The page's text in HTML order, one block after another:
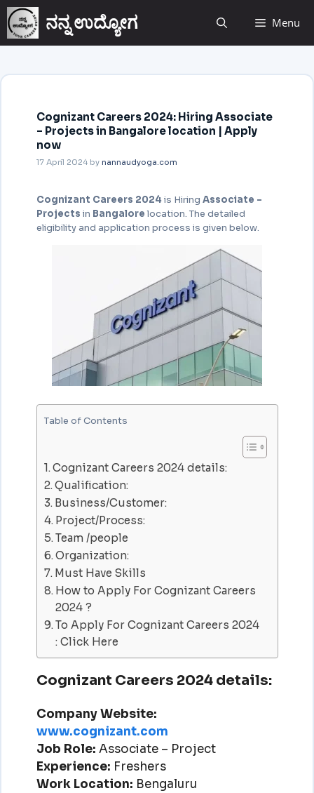
ನನ್ನ ಉದ್ಯೋಗ Menu
Cognizant Careers 2024: Hiring Associate
– Projects in Bangalore location | Apply
now
17 April 2024 by nannaudyoga.com
Cognizant Careers 2024is Hiring Associate –
Projects in Bangalorelocation. The detailed
eligibility and application process is given below.
Table of Contents
Cognizant Careers 2024 details:
Qualification:
Business/Customer:
Project/Process:
Team /people
Organization:
Must Have Skills
How to Apply For Cognizant Careers
2024 ?
To Apply For Cognizant Careers 2024
: Click Here
Cognizant Careers 2024 details:
Company Website:
www.cognizant.com
Job Role: Associate – Project
Experience: Freshers
Work Location: Bengaluru